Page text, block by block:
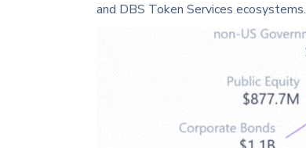
and DBS Token Services ecosystems.